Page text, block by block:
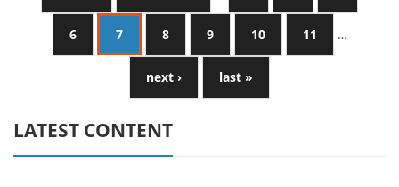
6 7 8 9 10 11 …
next › last »
LATEST CONTENT